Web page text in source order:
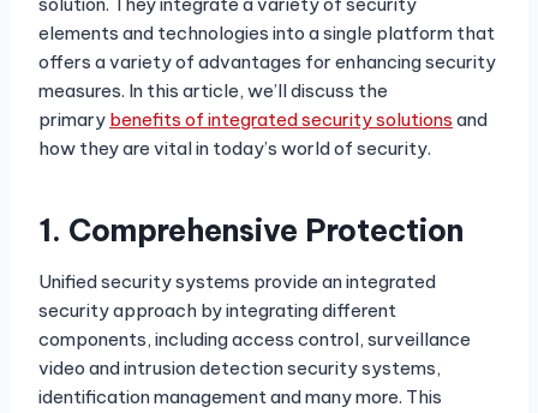
solution. They integrate a variety of security
elements and technologies into a single platform that
offers a variety of advantages for enhancing security
measures. In this article, we’ll discuss the
primary benefits of integrated security solutions and
how they are vital in today’s world of security.
1. Comprehensive Protection
Unified security systems provide an integrated
security approach by integrating different
components, including access control, surveillance
video and intrusion detection security systems,
identification management and many more. This